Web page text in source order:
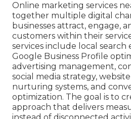
Online marketing services
together multiple digital
businesses attract, engage,
customers within their
services include local search
Google Business Profile
advertising management,
social media strategy,
nurturing systems, and
optimization. The goal is to
approach that delivers